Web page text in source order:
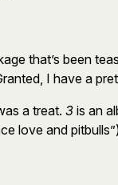
that’s been
I have a
a treat. 3 is an
love and